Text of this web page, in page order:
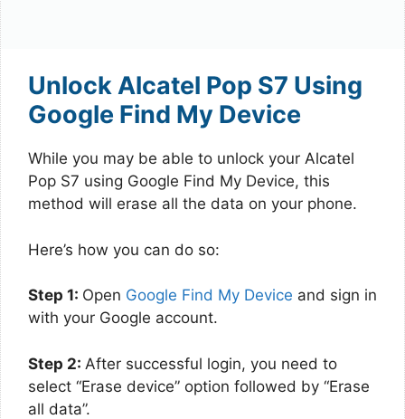
Unlock Alcatel Pop S7 Using
Google Find My Device
While you may be able to unlock your Alcatel
Pop S7 using Google Find My Device, this
method will erase all the data on your phone.
Here’s how you can do so:
Step 1: Open Google Find My Device and sign in
with your Google account.
Step 2: After successful login, you need to
select “Erase device” option followed by “Erase
all data”.